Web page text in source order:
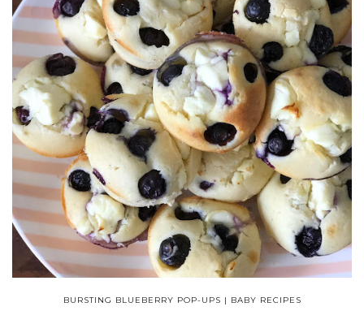
BURSTING BLUEBERRY POP-UPS | BABY RECIPES